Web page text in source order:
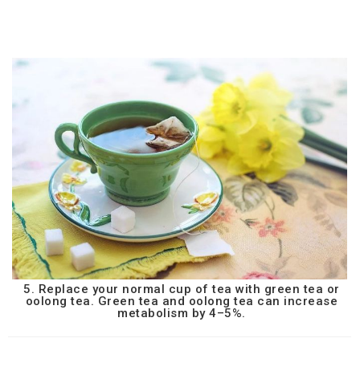
5. Replace your normal cup of tea with green tea or
oolong tea. Green tea and oolong tea can increase
metabolism by 4–5%.